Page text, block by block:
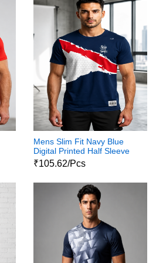
Mens Slim Fit Navy Blue
Digital Printed Half Sleeve
Round Neck Shiva Print
Tshirt
₹105.62/Pcs